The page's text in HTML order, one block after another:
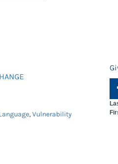
,Vulnerability